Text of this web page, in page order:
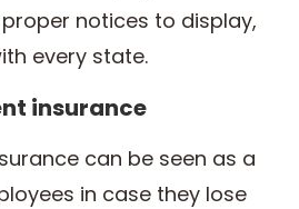
notices to display,
every state.
insurance
can be seen as a
in case they lose